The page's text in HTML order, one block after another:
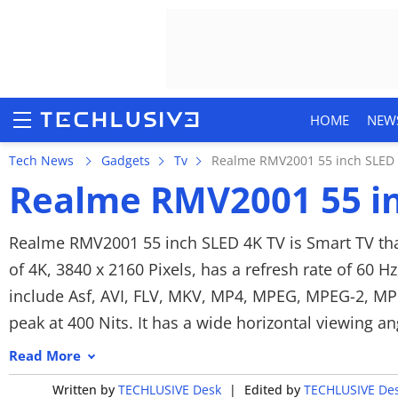
HOME
HOME
NEWS
REVIEWS
MOBILE PHONES
Tech News Gadgets Tv Realme RMV2001 55 inch SLED
Realme RMV2001 55
Realme RMV2001 55 inch SLED 4K TV is Smart
of 4K, 3840 x 2160 Pixels, has a refresh rate of 60
include Asf, AVI, FLV, MKV, MP4, MPEG, MPEG-2,
peak at 400 Nits. It has a wide horizontal viewing
For audio, the Realme features a stereo speaker
MP3. As customization options, you get Auto
Read More
Written by TECHLUSIVE Desk | Edited by TECHLUSIVE